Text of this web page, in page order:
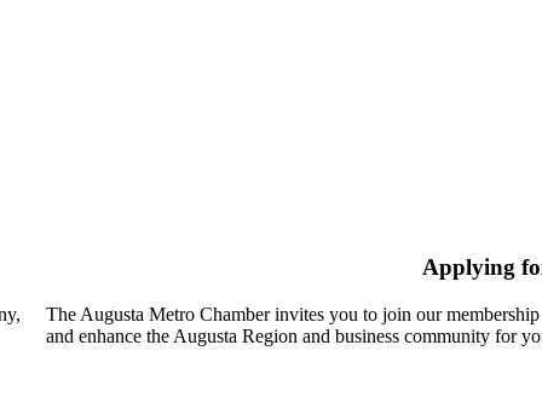
Applying
The Augusta Metro Chamber invites you to join our
and enhance the Augusta Region and business community for